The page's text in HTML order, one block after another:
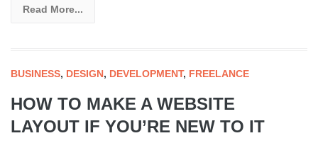
Read More...
BUSINESS, DESIGN, DEVELOPMENT, FREELANCE
HOW TO MAKE A WEBSITE
LAYOUT IF YOU’RE NEW TO IT